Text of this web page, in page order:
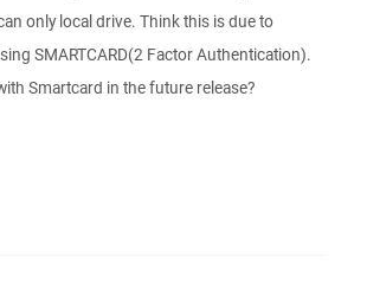
only local drive. Think this is due to
SMARTCARD(2 Factor Authentication).
Smartcard in the future release?